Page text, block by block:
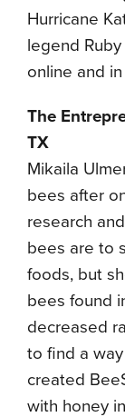
Hurricane
legend
online and
The
TX
Mikaila
bees after
research
bees are to
foods, but
bees found
decreased
to find a
created
with honey